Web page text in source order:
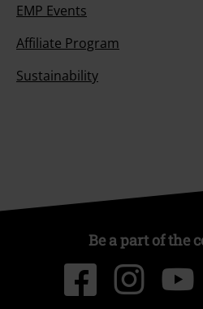
EMP Events
Affiliate Program
Sustainability
Be a part of the